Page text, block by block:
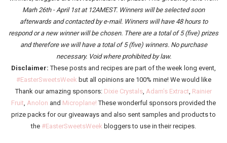
Marh 26th - April 1st at 12AMEST. Winners will be selected soon
afterwards and contacted by e-mail. Winners will have 48 hours to
respond or a new winner will be chosen. There are a total of 5 (five) prizes
and therefore we will have a total of 5 (five) winners. No purchase
necessary. Void where prohibited by law.
Disclaimer: These posts and recipes are part of the week long event,
#EasterSweetsWeek but all opinions are 100% mine! We would like
Thank our amazing sponsors: Dixie Crystals Adam’s Extract Rainier
Fruit Anolon and Microplane! These wonderful sponsors provided the
prize packs for our giveaways and also sent samples and products to
the #EasterSweetsWeek bloggers to use in their recipes.